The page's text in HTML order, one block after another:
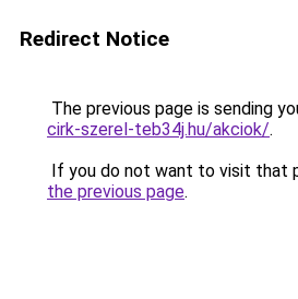
Redirect Notice
The previous page is sending
cirk-szerel-teb34j.hu/akciok/.
If you do not want to visit that
the previous page.